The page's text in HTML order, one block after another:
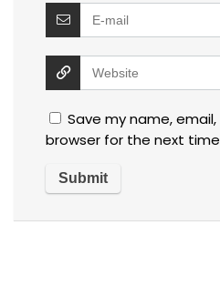
Save my name,
browser for the next